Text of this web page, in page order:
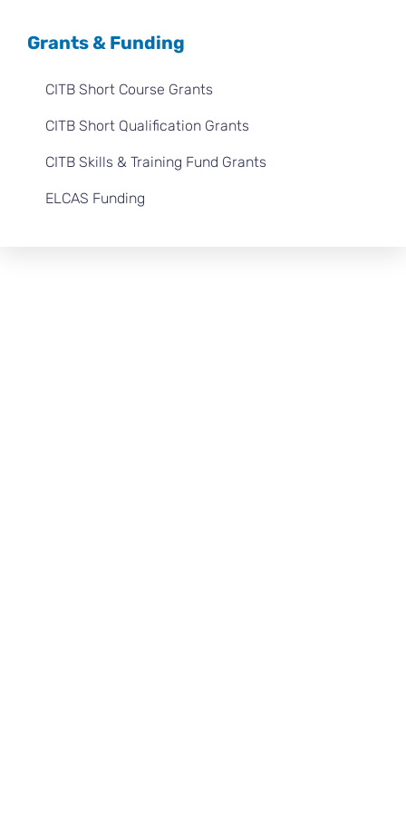
Grants & Funding
CITB Short Course Grants
CITB Short Qualification Grants
CITB Skills & Training Fund Grants
ELCAS Funding